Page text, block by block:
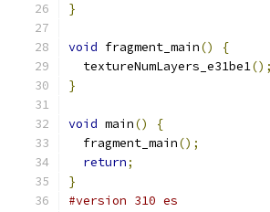
}
void fragment_main()
{
  textureNumLayers_e31be1
();
}
void main()
{
  fragment_main
();
return;
}
#version 310 es